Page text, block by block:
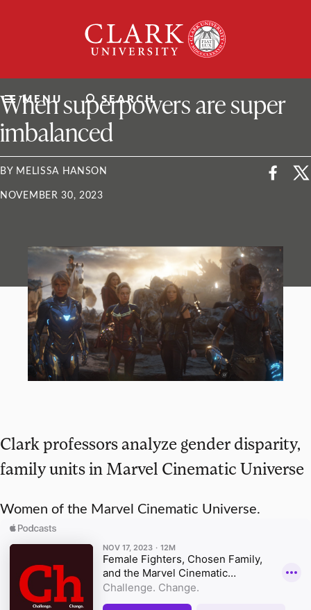
University
MENU SEARCH
ClarkU News
When superpowers are super
imbalanced
BY MELISSA HANSON
NOVEMBER 30, 2023
Clark professors analyze gender disparity,
family units in Marvel Cinematic Universe
Women of the Marvel Cinematic Universe.